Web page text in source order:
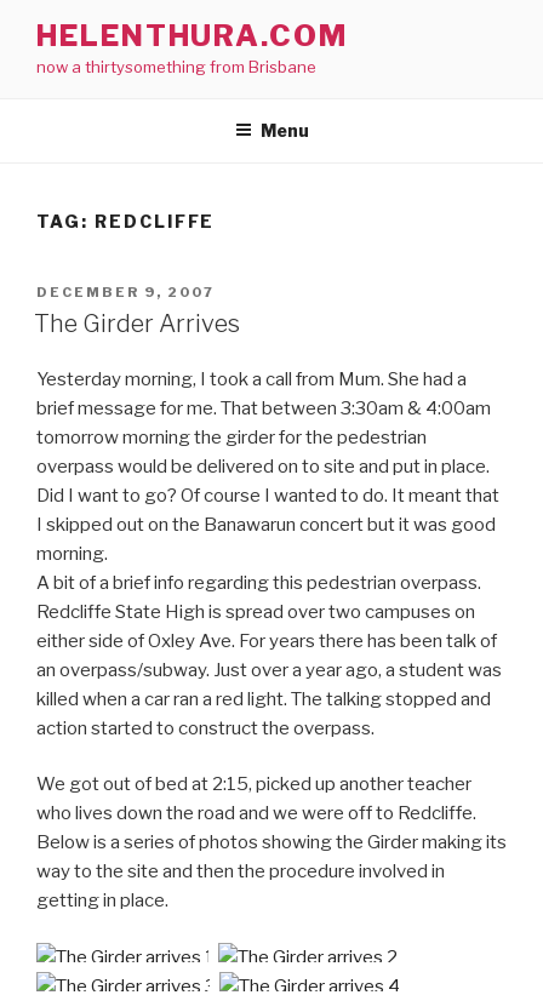
content
HELENTHURA.COM
now a thirtysomething from Brisbane
Menu
TAG: REDCLIFFE
POSTED
ON
DECEMBER 9, 2007
The Girder Arrives
Yesterday morning, I took a call from Mum. She had a
brief message for me. That between 3:30am & 4:00am
tomorrow morning the girder for the pedestrian
overpass would be delivered on to site and put in place.
Did I want to go? Of course I wanted to do. It meant that
I skipped out on the Banawarun concert but it was good
morning.
A bit of a brief info regarding this pedestrian overpass.
Redcliffe State High is spread over two campuses on
either side of Oxley Ave. For years there has been talk of
an overpass/subway. Just over a year ago, a student was
killed when a car ran a red light. The talking stopped and
action started to construct the overpass.
We got out of bed at 2:15, picked up another teacher
who lives down the road and we were off to Redcliffe.
Below is a series of photos showing the Girder making its
way to the site and then the procedure involved in
getting in place.